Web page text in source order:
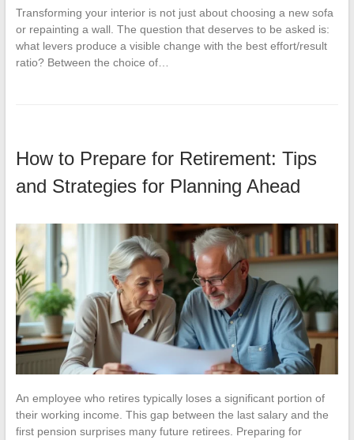
Transforming your interior is not just about choosing a new sofa
or repainting a wall. The question that deserves to be asked is:
what levers produce a visible change with the best effort/result
ratio? Between the choice of…
How to Prepare for Retirement: Tips
and Strategies for Planning Ahead
An employee who retires typically loses a significant portion of
their working income. This gap between the last salary and the
first pension surprises many future retirees. Preparing for